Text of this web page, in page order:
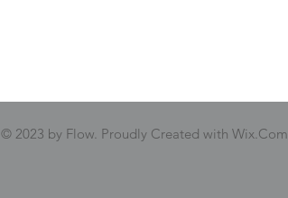
© 2023 by Flow. Proudly Created with Wix.Com